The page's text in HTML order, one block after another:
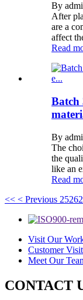
By
After
are a
affect
Read
Batch
By
The
the
like an
Read
<< < Previous 2526
Visit Our
Customer
Meet Our
CONTACT